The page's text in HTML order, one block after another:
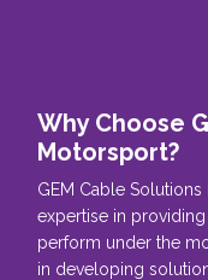
Why Choose
Motorsport?
GEM Cable
expertise in
perform under the
in developing